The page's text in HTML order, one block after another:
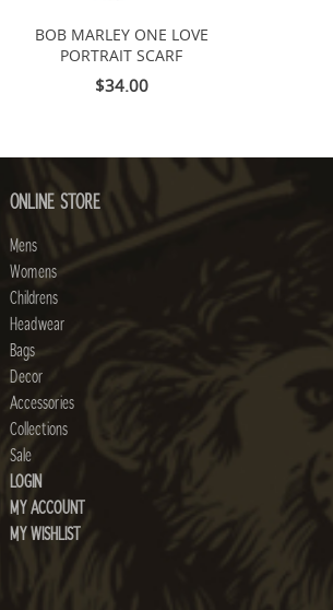
BOB MARLEY ONE LOVE
PORTRAIT SCARF
$34.00
ONLINE STORE
Mens
Womens
Childrens
Headwear
Bags
Decor
Accessories
Collections
Sale
LOGIN
MY ACCOUNT
MY WISHLIST